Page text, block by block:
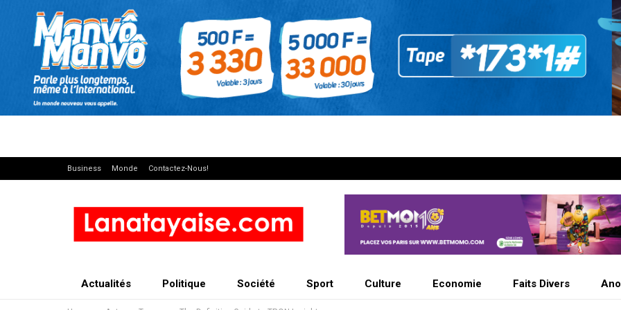
Business Monde Contactez-Nous!
Actualités Politique Société Sport Culture Economie Faits Divers